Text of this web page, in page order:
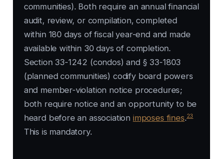
communities). Both require an annual financial
audit, review, or compilation, completed
within 180 days of fiscal year-end and made
available within 30 days of completion.
Section 33-1242 (condos) and § 33-1803
(planned communities) codify board powers
and member-violation notice procedures;
both require notice and an opportunity to be
heard before an association imposes fines.23
This is mandatory.